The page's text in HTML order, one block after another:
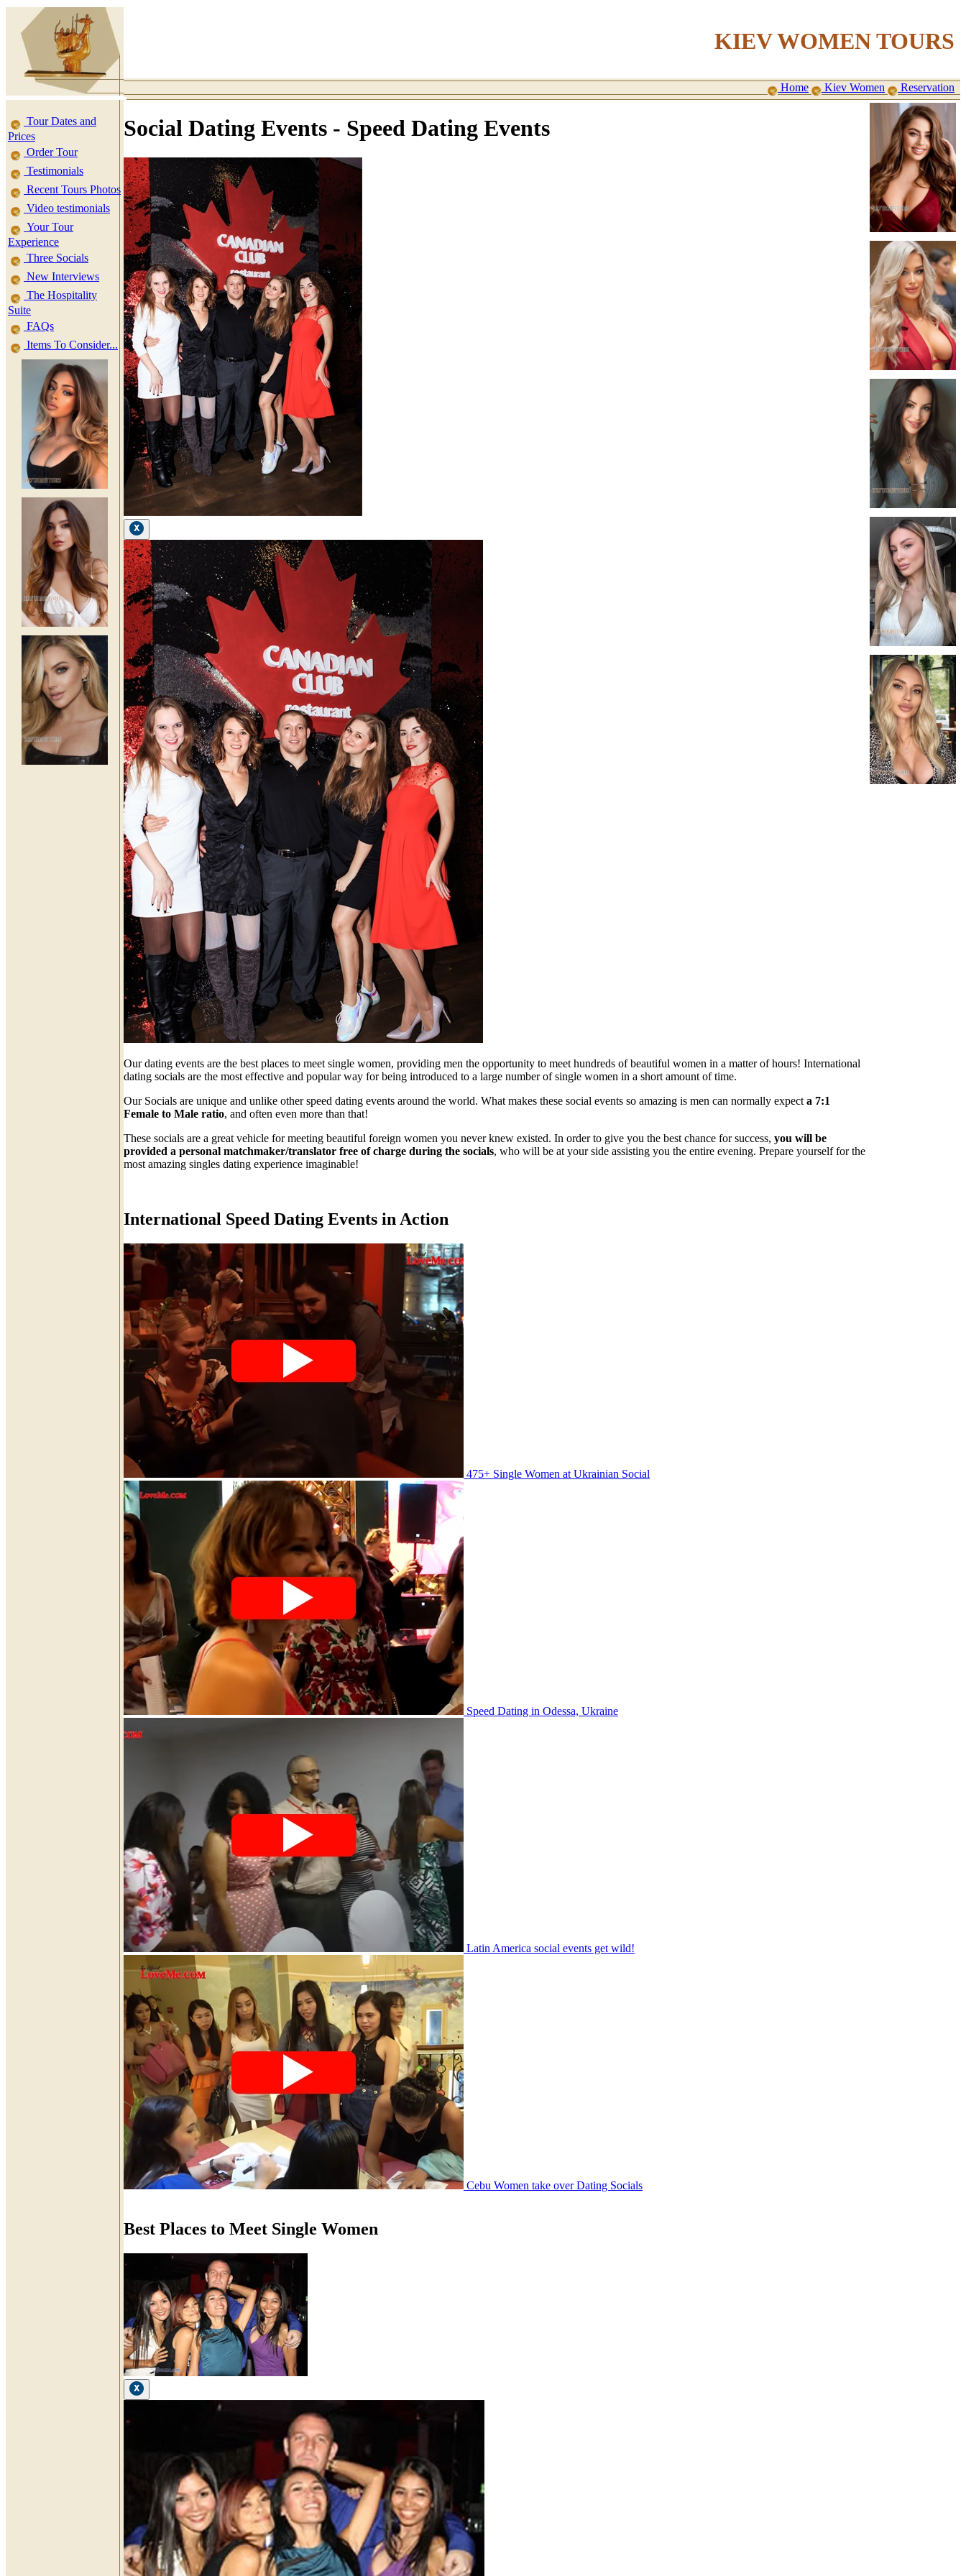
KIEV WOMEN TOURS
Home Kiev Women Reservation
Tour Dates and
Prices
Order Tour
Testimonials
Recent Tours Photos
Video testimonials
Your Tour
Experience
Three Socials
New Interviews
The Hospitality
Suite
FAQs
Items To Consider...
Social Dating Events - Speed Dating Events
Our dating events are the best places to meet single women, providing men the opportunity to meet hundreds of beautiful women in a matter of hours! International
dating socials are the most effective and popular way for being introduced to a large number of single women in a short amount of time.
Our Socials are unique and unlike other speed dating events around the world. What makes these social events so amazing is men can normally expect a 7:1
Female to Male ratio, and often even more than that!
These socials are a great vehicle for meeting beautiful foreign women you never knew existed. In order to give you the best chance for success, you will be
provided a personal matchmaker/translator free of charge during the socials, who will be at your side assisting you the entire evening. Prepare yourself for the
most amazing singles dating experience imaginable!
International Speed Dating Events in Action
475+ Single Women at Ukrainian Social
Speed Dating in Odessa, Ukraine
Latin America social events get wild!
Cebu Women take over Dating Socials
Best Places to Meet Single Women